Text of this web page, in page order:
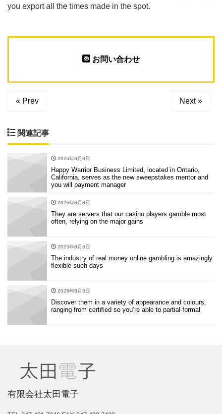
you export all the times made in the spot.
お問い合わせ
« Prev Next »
関連記事
2026年8月8日
Happy Warrior Business Limited, located in Ontario,
California, serves as the new sweepstakes mentor and
you will payment manager
2026年8月8日
They are servers that our casino players gamble most
often, relying on the major gains
2026年8月8日
The industry of real money online gambling is amazingly
flexible such days
2026年8月8日
Discover them in a variety of appearance and colours,
ranging from certified so you’re able to partial-formal
有限会社太田電子